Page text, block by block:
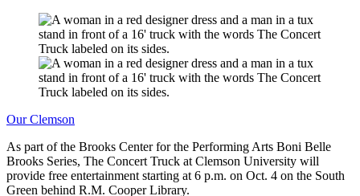
Our Clemson
As part of the Brooks Center for the Performing Arts Boni Belle
Brooks Series, The Concert Truck at Clemson University will
provide free entertainment starting at 6 p.m. on Oct. 4 on the South
Green behind R.M. Cooper Library.